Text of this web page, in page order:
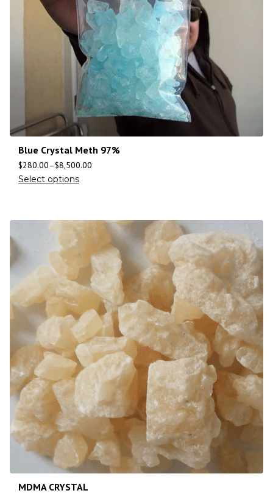
Blue Crystal Meth 97%
$280.00–$8,500.00
Select options
MDMA CRYSTAL